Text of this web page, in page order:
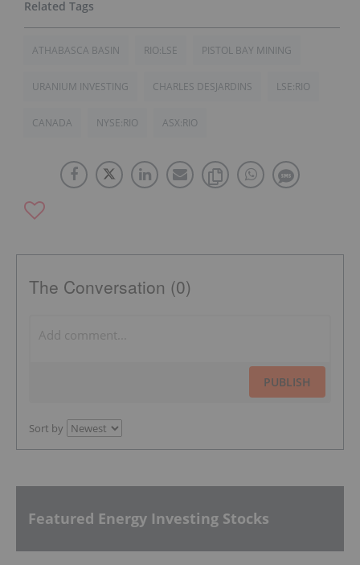
ATHABASCA BASIN RIO:LSE PISTOL BAY MINING
URANIUM INVESTING CHARLES DESJARDINS LSE:RIO
CANADA NYSE:RIO ASX:RIO
The Conversation (0)
PUBLISH
Sort by
Featured Energy Investing Stocks